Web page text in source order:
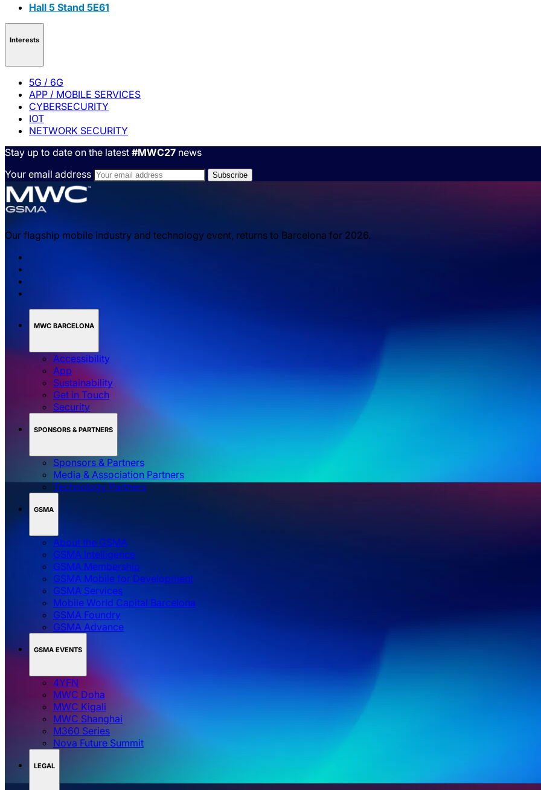
Hall 5 Stand 5E61
Interests
5G / 6G
APP / MOBILE SERVICES
CYBERSECURITY
IOT
NETWORK SECURITY
Stay up to date on the latest #MWC27 news
Your email address
Our flagship mobile industry and technology event, returns to Barcelona for 2026.
MWC BARCELONA
Accessibility
App
Sustainability
Get in Touch
Security
SPONSORS & PARTNERS
Sponsors & Partners
Media & Association Partners
Technology Partners
GSMA
About the GSMA
GSMA Intelligence
GSMA Membership
GSMA Mobile for Development
GSMA Services
Mobile World Capital Barcelona
GSMA Foundry
GSMA Advance
GSMA EVENTS
4YFN
MWC Doha
MWC Kigali
MWC Shanghai
M360 Series
Nova Future Summit
LEGAL